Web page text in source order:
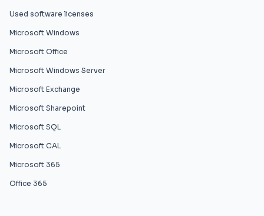
Used software licenses
Microsoft Windows
Microsoft Office
Microsoft Windows Server
Microsoft Exchange
Microsoft Sharepoint
Microsoft SQL
Microsoft CAL
Microsoft 365
Office 365